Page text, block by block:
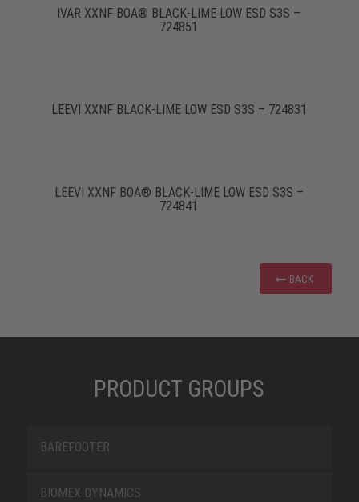
IVAR XXNF BOA® BLACK-LIME LOW ESD S3S –
724851
LEEVI XXNF BLACK-LIME LOW ESD S3S – 724831
LEEVI XXNF BOA® BLACK-LIME LOW ESD S3S –
724841
BACK
PRODUCT GROUPS
BAREFOOTER
BIOMEX DYNAMICS